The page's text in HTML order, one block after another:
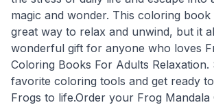
magic and wonder. This coloring
great way to relax and unwind, but it
wonderful gift for anyone who loves
Coloring Books For Adults
favorite coloring tools and get ready
Frogs to life.Order your Frog Mandala